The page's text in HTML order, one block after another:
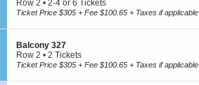
e
3
B
a
l
o
n
y
e
c
i
o
n
B
a
l
Row 2
2
4
or
6
Tickets
available
• 2-4 or 6 Tickets
Ticket Price $305 + Fee $100.65 + Taxes if applicable
S
e
c
Balcony 327
Row 2
2
• 2 Tickets
Ticket Price $305 + Fee $100.65 + Taxes if applicable